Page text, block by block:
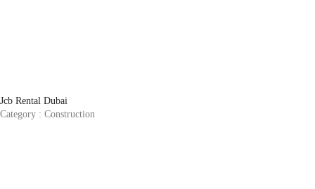
Jcb Rental Dubai
Category : Construction